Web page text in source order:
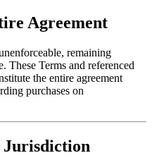
Agreement
remaining
These Terms and referenced
the entire agreement
purchases on
Jurisdiction